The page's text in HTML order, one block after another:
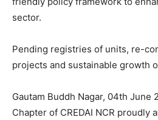
sector.
Pending registries of units, re-
projects and sustainable growth
Gautam Buddh Nagar, 04th June
Chapter of CREDAI NCR proudly